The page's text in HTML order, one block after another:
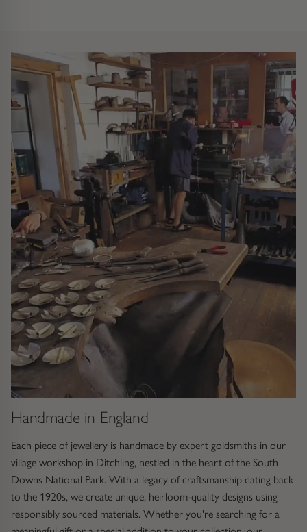
Handmade in England
Each piece of jewellery is handmade by expert goldsmiths in our
village workshop in Ditchling, nestled in the heart of the South
Downs National Park. With a legacy of craftsmanship dating back
to the 1920s, we create unique, heirloom-quality designs using
responsibly sourced materials. Whether you're searching for a